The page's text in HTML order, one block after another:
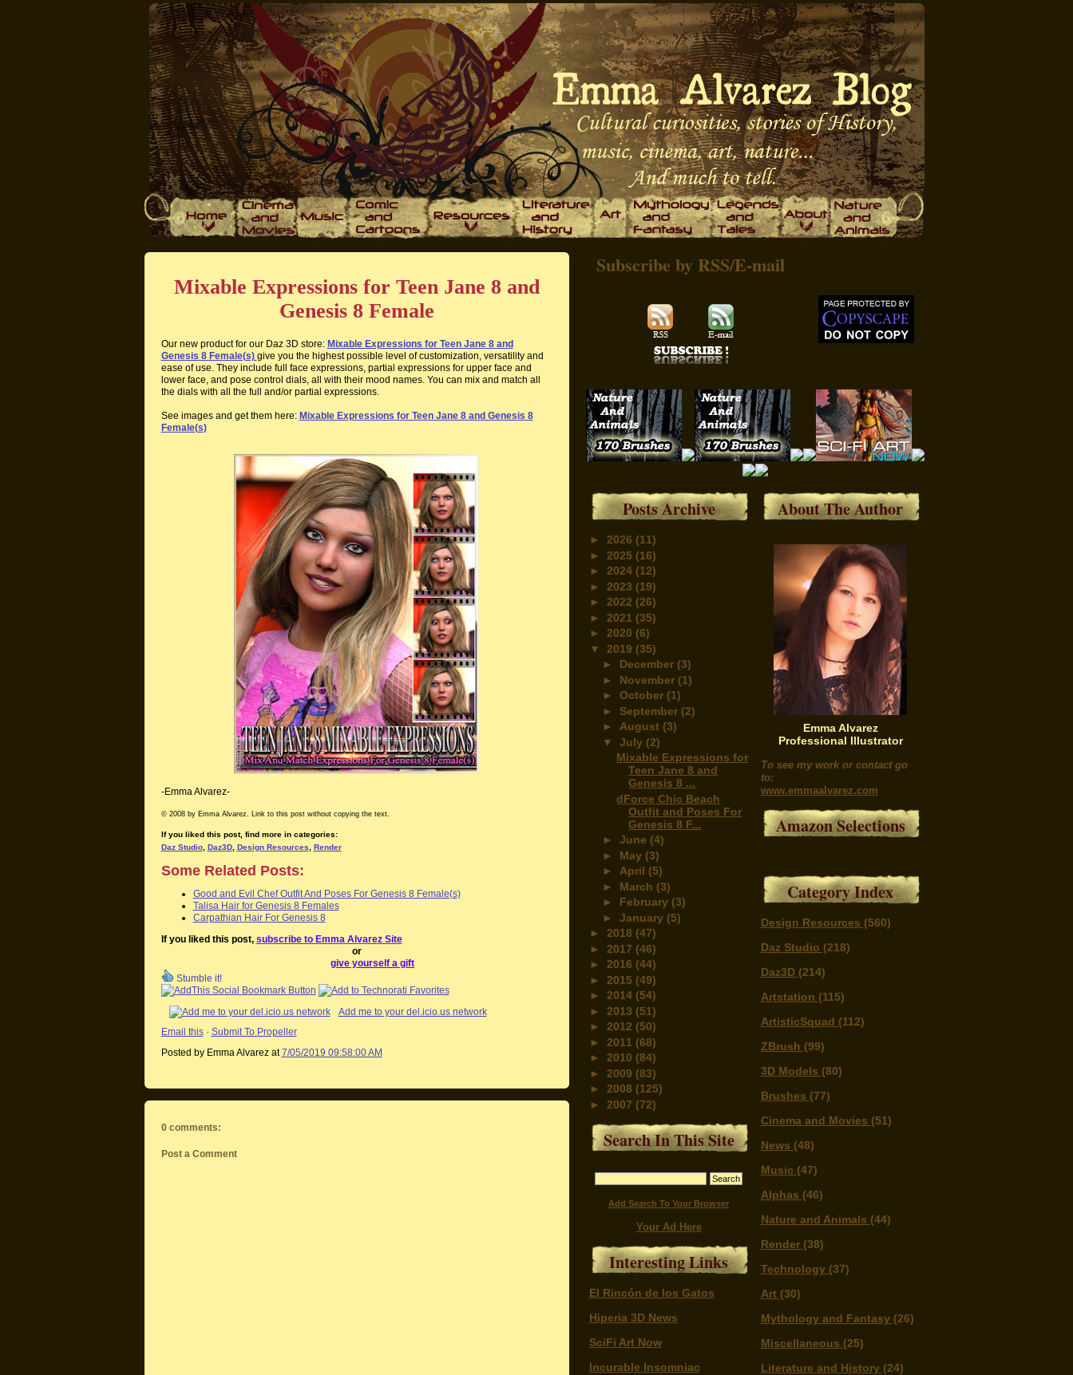
Mixable Expressions for Teen Jane 8 and
Genesis 8 Female
Our new product for our Daz 3D store: Mixable Expressions for Teen Jane 8 and
Genesis 8 Female(s) give you the highest possible level of customization, versatility and
ease of use. They include full face expressions, partial expressions for upper face and
lower face, and pose control dials, all with their mood names. You can mix and match all
the dials with all the full and/or partial expressions.
See images and get them here: Mixable Expressions for Teen Jane 8 and Genesis 8
Female(s)
-Emma Alvarez-
© 2008 by Emma Alvarez. Link to this post without copying the text.
If you liked this post, find more in categories:
Daz Studio, Daz3D, Design Resources, Render
Some Related Posts:
Good and Evil Chef Outfit And Poses For Genesis 8 Female(s)
Talisa Hair for Genesis 8 Females
Carpathian Hair For Genesis 8
If you liked this post, subscribe to Emma Alvarez Site
or
give yourself a gift
Stumble it!
Add me to your del.icio.us network
Email this· Submit To Propeller
Posted by Emma Alvarez at7/05/2019 09:58:00 AM
0 comments:
Post a Comment
Subscribe by RSS/E-mail
Posts Archive
► 2026 (11)
► 2025 (16)
► 2024 (12)
► 2023 (19)
► 2022 (26)
► 2021 (35)
► 2020 (6)
▼ 2019 (35)
► December (3)
► November (1)
►October (1)
► September (2)
► August (3)
▼July (2)
Mixable Expressions for
Teen Jane 8 and
Genesis 8 ...
dForce Chic Beach
Outfit and Poses For
Genesis 8 F...
►June (4)
► May (3)
► April (5)
► March (3)
► February (3)
►January (5)
► 2018 (47)
► 2017 (46)
► 2016 (44)
► 2015 (49)
► 2014 (54)
► 2013 (51)
► 2012 (50)
► 2011 (68)
► 2010 (84)
► 2009 (83)
► 2008 (125)
► 2007 (72)
Search In This Site
Add Search To Your Browser
Your Ad Here
Interesting Links
El Rincón de los Gatos
Hiperia 3D News
SciFi Art Now
Incurable Insomniac
About The Author
Emma Alvarez
Professional Illustrator
To see my work or contact go
to:
www.emmaalvarez.com
Amazon Selections
Category Index
Design Resources (560)
Daz Studio (218)
Daz3D (214)
Artstation (115)
ArtisticSquad (112)
ZBrush (99)
3D Models (80)
Brushes (77)
Cinema and Movies (51)
News (48)
Music (47)
Alphas (46)
Nature and Animals (44)
Render (38)
Technology (37)
Art (30)
Mythology and Fantasy (26)
Miscellaneous (25)
Literature and History (24)